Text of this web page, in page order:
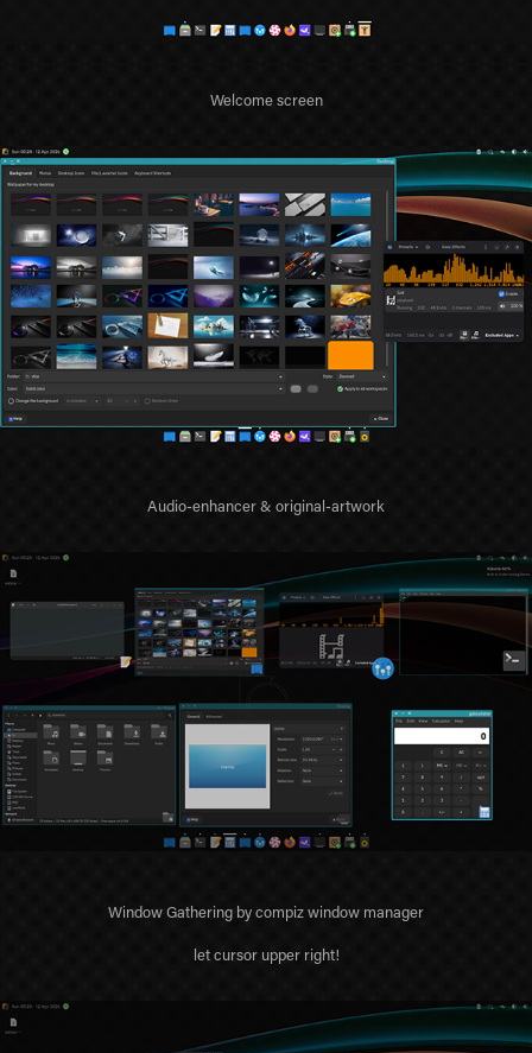
Welcome screen
Audio-enhancer & original-artwork
Window Gathering by compiz window manager
let cursor upper right!